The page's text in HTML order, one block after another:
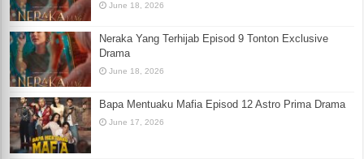
June 18, 2026
Neraka Yang Terhijab Episod 9 Tonton Exclusive
Drama
June 18, 2026
Bapa Mentuaku Mafia Episod 12 Astro Prima Drama
June 17, 2026